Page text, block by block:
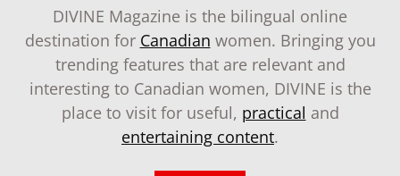
DIVINE Magazine is the bilingual online
destination for Canadian women. Bringing you
trending features that are relevant and
interesting to Canadian women, DIVINE is the
place to visit for useful, practical and
entertaining content.